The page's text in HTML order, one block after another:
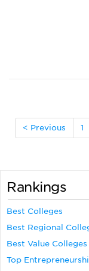
< Previous 1
Rankings
Best Colleges
Best Regional
Best Value Colleges
Top